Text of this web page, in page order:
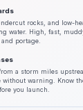
rocks, and low-
water. High, fast,
portage.
a storm miles
warning. Know
you launch.